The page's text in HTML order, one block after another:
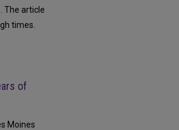
The article
times.
of
Moines